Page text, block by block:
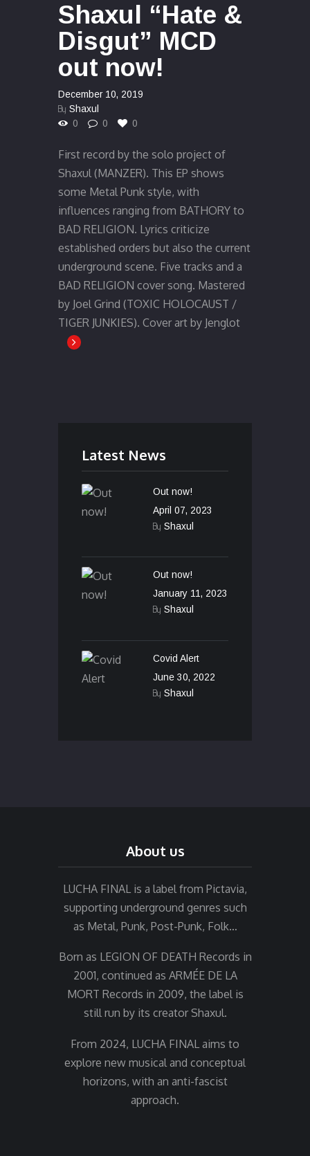
Shaxul “Hate &
Disgut” MCD
out now!
December 10, 2019
By Shaxul
0
0 0
First record by the solo project of
Shaxul (MANZER). This EP shows
some Metal Punk style, with
influences ranging from BATHORY to
BAD RELIGION. Lyrics criticize
established orders but also the current
underground scene. Five tracks and a
BAD RELIGION cover song. Mastered
by Joel Grind (TOXIC HOLOCAUST /
TIGER JUNKIES). Cover art by Jenglot
Latest News
Out now!
April 07, 2023
ByShaxul
Out now!
January 11, 2023
ByShaxul
Covid Alert
June 30, 2022
ByShaxul
About us
LUCHA FINAL is a label from Pictavia,
supporting underground genres such
as Metal, Punk, Post-Punk, Folk…
Born as LEGION OF DEATH Records in
2001, continued as ARMÉE DE LA
MORT Records in 2009, the label is
still run by its creator Shaxul.
From 2024, LUCHA FINAL aims to
explore new musical and conceptual
horizons, with an anti-fascist
approach.